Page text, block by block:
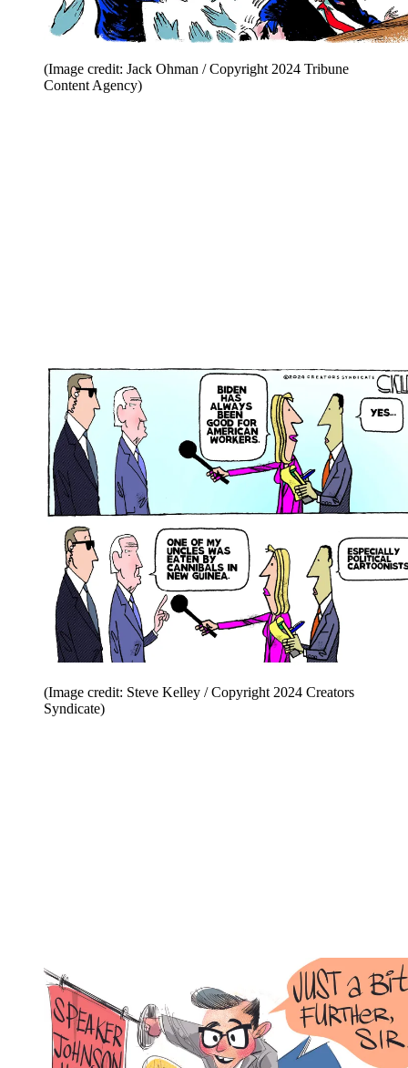
(Image credit: Jack Ohman / Copyright 2024 Tribune
Content Agency)
(Image credit: Steve Kelley / Copyright 2024 Creators
Syndicate)